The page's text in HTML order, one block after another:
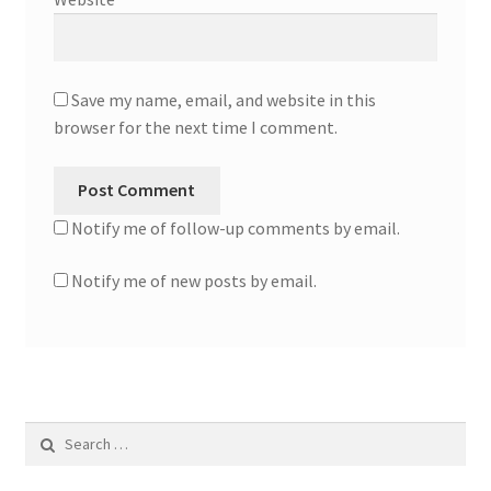
Save my name, email, and website in this
browser for the next time I comment.
Notify me of follow-up comments by email.
Notify me of new posts by email.
for: